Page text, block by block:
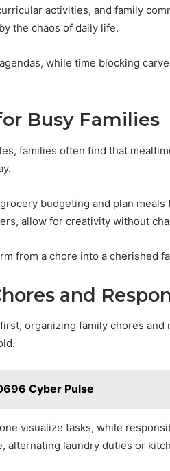
activities, and family
the chaos of daily life.
while time blocking
Busy Families
families often find that
budgeting and plan meals
allow for creativity without
from a chore into a cherished
and
organizing family chores and
Cyber Pulse
visualize tasks, while
alternating laundry duties or
Holding